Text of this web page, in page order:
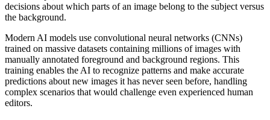
decisions about which parts of an image belong to the subject versus
the background.
Modern AI models use convolutional neural networks (CNNs)
trained on massive datasets containing millions of images with
manually annotated foreground and background regions. This
training enables the AI to recognize patterns and make accurate
predictions about new images it has never seen before, handling
complex scenarios that would challenge even experienced human
editors.